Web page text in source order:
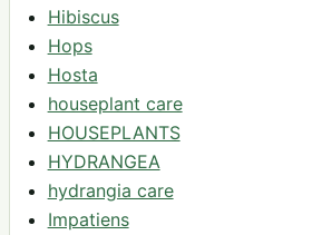
Hibiscus
Hops
Hosta
houseplant care
HOUSEPLANTS
HYDRANGEA
hydrangia care
Impatiens